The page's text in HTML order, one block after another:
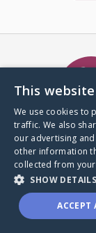
A world
through a
Donate to
This
We use cookies to
traffic. We also
our advertising
other information
collected from
SHOW DETAILS
ACCEPT